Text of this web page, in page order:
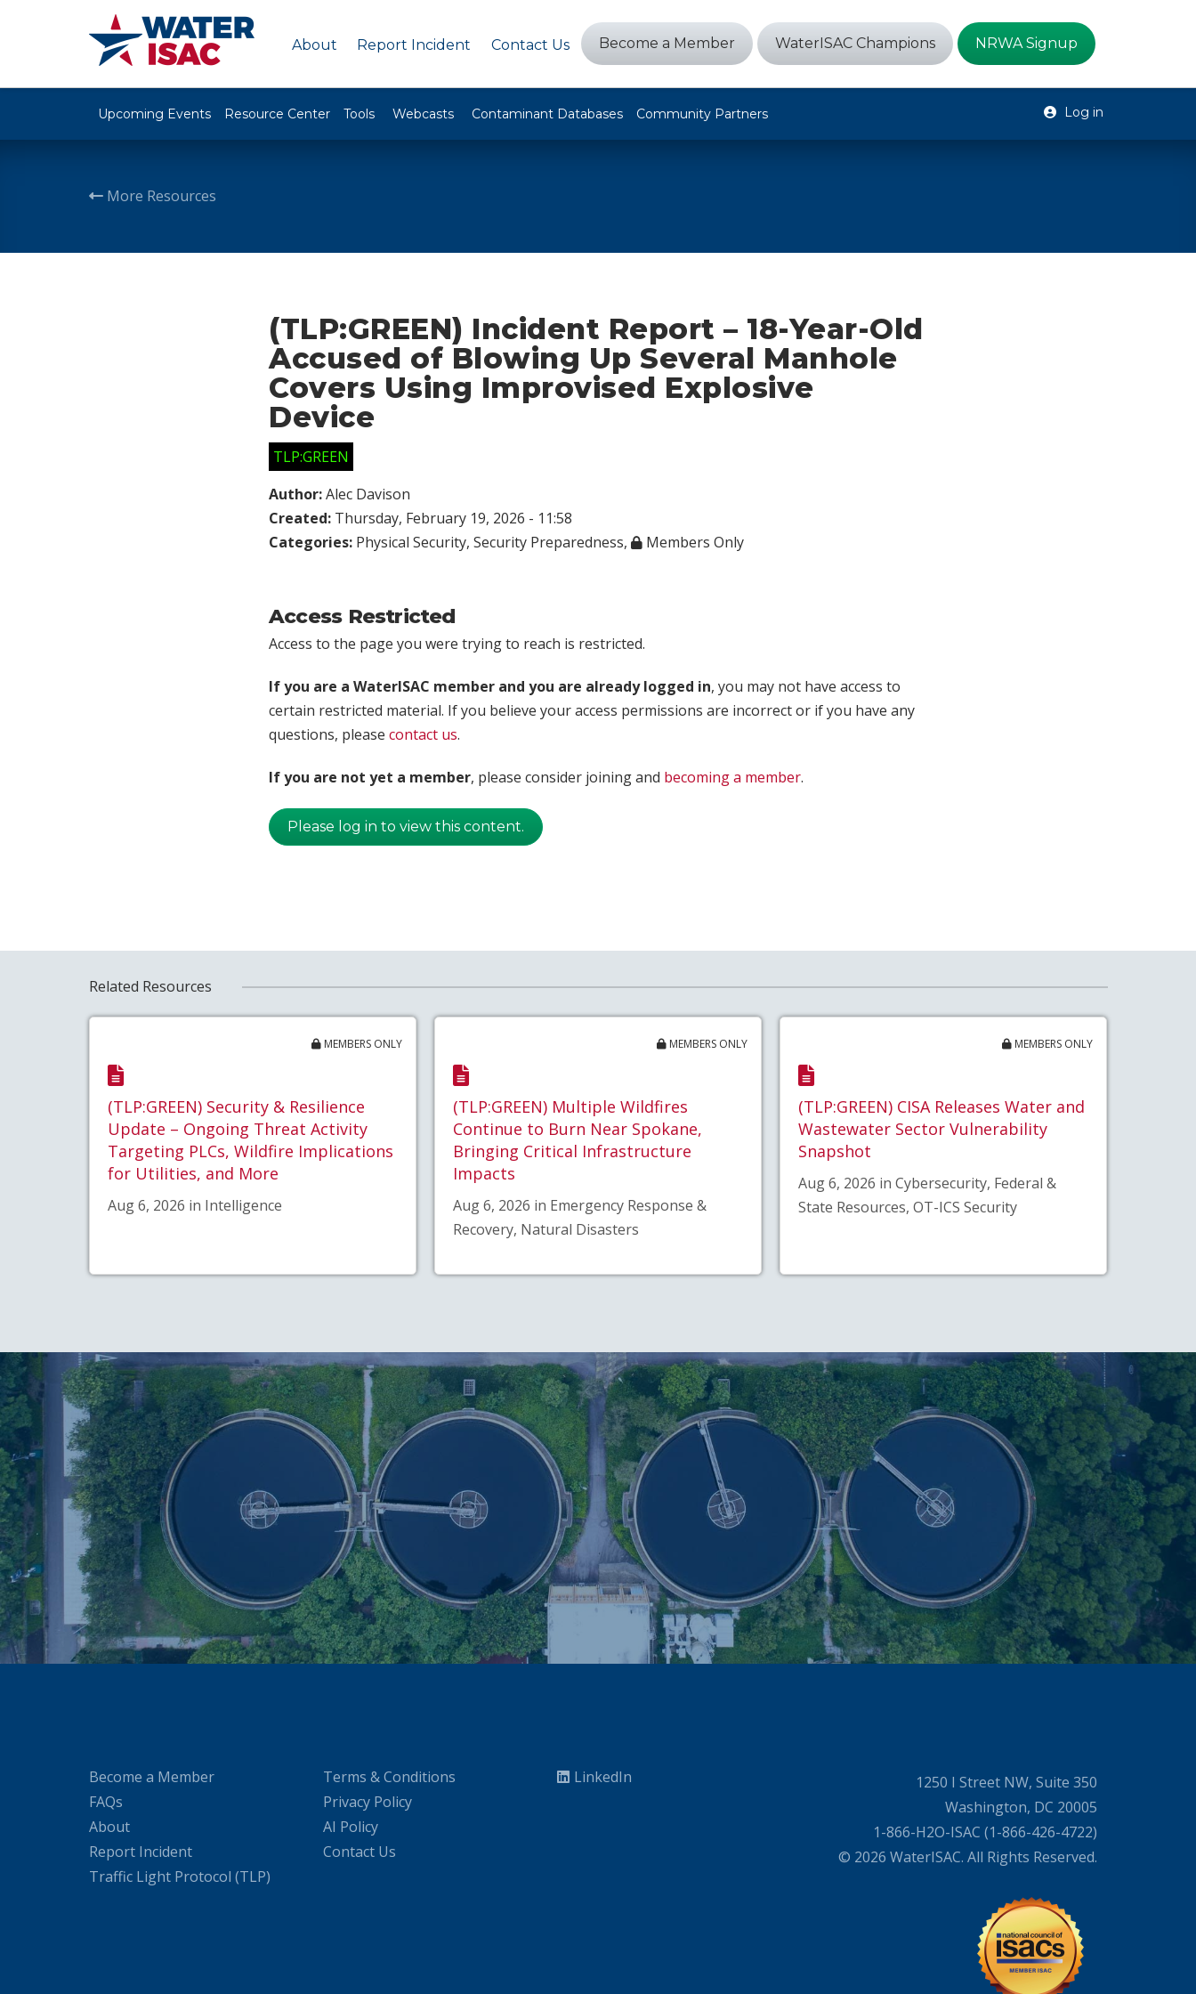
About Report Incident Contact Us Become a Member WaterISAC Champions NRWA Signup
Upcoming Events Resource Center Tools Webcasts Contaminant Databases Community Partners Log in
More Resources
(TLP:GREEN) Incident Report – 18-Year-Old
Accused of Blowing Up Several Manhole
Covers Using Improvised Explosive
Device
TLP:GREEN
Author:Alec Davison
Created: Thursday, February 19, 2026 - 11:58
Categories: Physical Security, Security Preparedness, Members Only
Access Restricted
Access to the page you were trying to reach is restricted.
If you are a WaterISAC member and you are already logged in, you may not have access to
certain restricted material. If you believe your access permissions are incorrect or if you have any
questions, please contact us.
If you are not yet a member, please consider joining and becoming a member.
Please log in to view this content.
Related Resources
MEMBERS ONLY
(TLP:GREEN) Security & Resilience
Update – Ongoing Threat Activity
Targeting PLCs, Wildfire Implications
for Utilities, and More
Aug 6, 2026 in Intelligence
MEMBERS ONLY
(TLP:GREEN) Multiple Wildfires
Continue to Burn Near Spokane,
Bringing Critical Infrastructure
Impacts
Aug 6, 2026 in Emergency Response &
Recovery, Natural Disasters
MEMBERS ONLY
(TLP:GREEN) CISA Releases Water and
Wastewater Sector Vulnerability
Snapshot
Aug 6, 2026 in Cybersecurity, Federal &
State Resources, OT-ICS Security
Become a Member
FAQs
About
Report Incident
Traffic Light Protocol (TLP)
Terms & Conditions
Privacy Policy
AI Policy
Contact Us
LinkedIn
1250 I Street NW, Suite 350
Washington, DC 20005
1-866-H2O-ISAC (1-866-426-4722)
© 2026 WaterISAC. All Rights Reserved.